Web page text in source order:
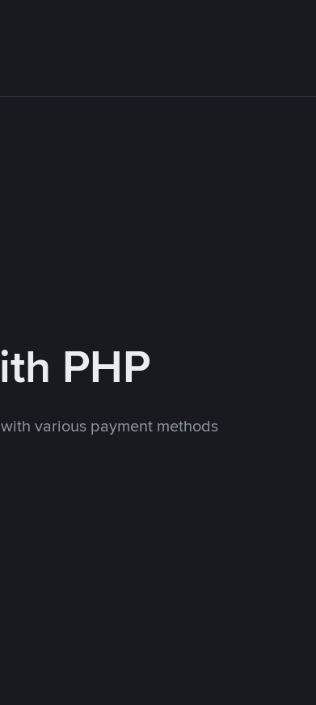
PHP
various payment methods